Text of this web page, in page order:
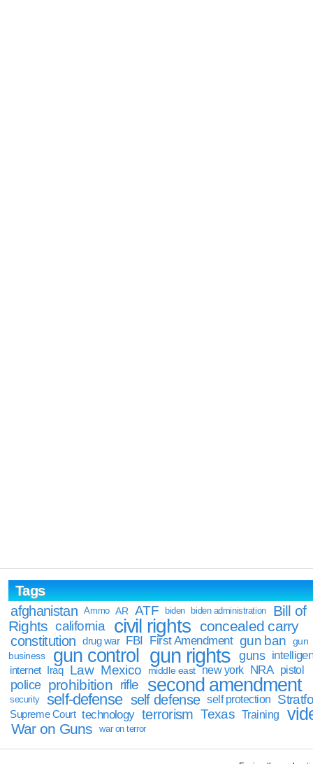
Tags
afghanistan
Ammo AR ATF biden biden administration
Bill of
Rights california civil rights concealed carry
constitution drug war FBI First Amendment gun ban
gun
business
gun control gun rights guns
internet Iraq Law Mexico middle east new york NRA pistol
police prohibition rifle second amendment
security self-defense self defense self protection
Supreme Court technology terrorism Texas Training
War on Guns war on terror